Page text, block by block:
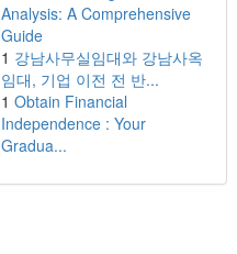
Analysis: A Comprehensive
Guide
1 강남사무실임대와 강남사옥
임대, 기업 이전 전 반...
1 Obtain Financial
Independence : Your
Gradua...